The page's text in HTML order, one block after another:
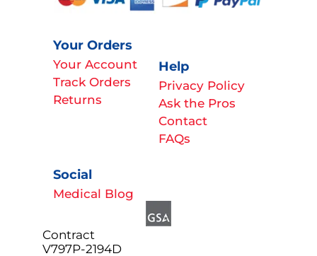
Your Orders
Your Account
Track Orders
Returns
Help
Privacy Policy
Ask the Pros
Contact
FAQs
Social
Medical Blog
Contract
V797P-2194D